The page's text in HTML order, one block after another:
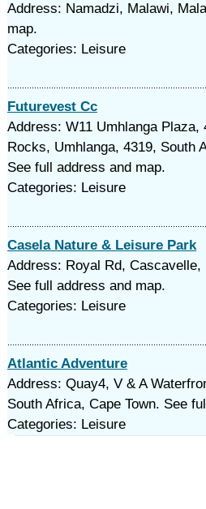
Address: Namadzi, Malawi,
map.
Categories: Leisure
Futurevest Cc
Address: W11 Umhlanga Plaza,
Rocks, Umhlanga, 4319, South
See full address and map.
Categories: Leisure
Casela Nature & Leisure Park
Address: Royal Rd,
See full address and map.
Categories: Leisure
Atlantic Adventure
Address: Quay4, V & A
South Africa, Cape Town. See
Categories: Leisure